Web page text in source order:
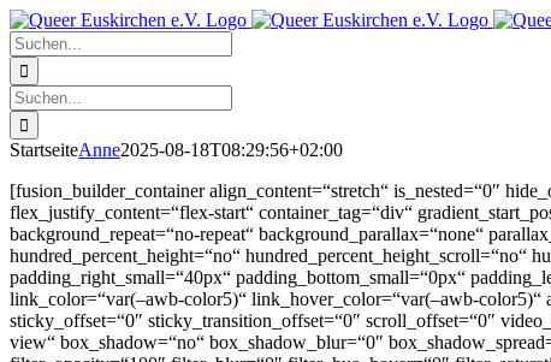
Zum
Inhalt
springen
Facebook
X
Instagram
Pinterest
Suche
nach:
Suche
nach:
StartseiteAnne2025-08-18T08:29:56+02:00
[fusion_builder_container align_content=“stretch“ is_nested=“0″
flex_justify_content=“flex-start“ container_tag=“div“
background_repeat=“no-repeat“ background_parallax=“none“
hundred_percent_height=“no“ hundred_percent_height_scroll=“no“
padding_right_small=“40px“ padding_bottom_small=“0px“
link_color=“var(–awb-color5)“ link_hover_color=“var(–awb-
sticky_offset=“0″ sticky_transition_offset=“0″ scroll_offset=“0″
view“ box_shadow=“no“ box_shadow_blur=“0″